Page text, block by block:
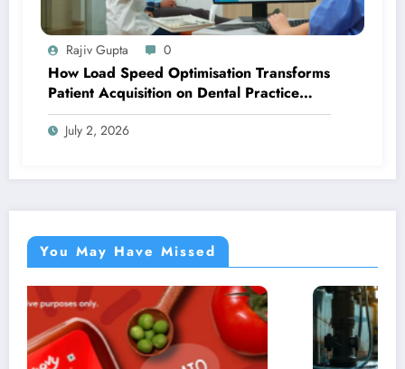
Rajiv Gupta 0
How Load Speed Optimisation Transforms
Patient Acquisition on Dental Practice
Websites
July 2, 2026
You May Have Missed